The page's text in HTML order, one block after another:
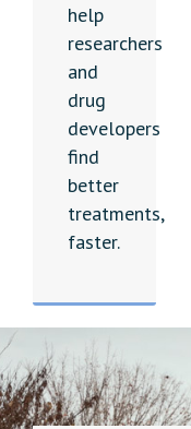
help
researchers
and
drug
developers
find
better
treatments,
faster.